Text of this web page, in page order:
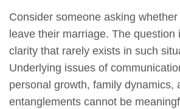
Consider someone asking
leave their marriage. The question
clarity that rarely exists in such
Underlying issues of
personal growth, family dynamics,
entanglements cannot be